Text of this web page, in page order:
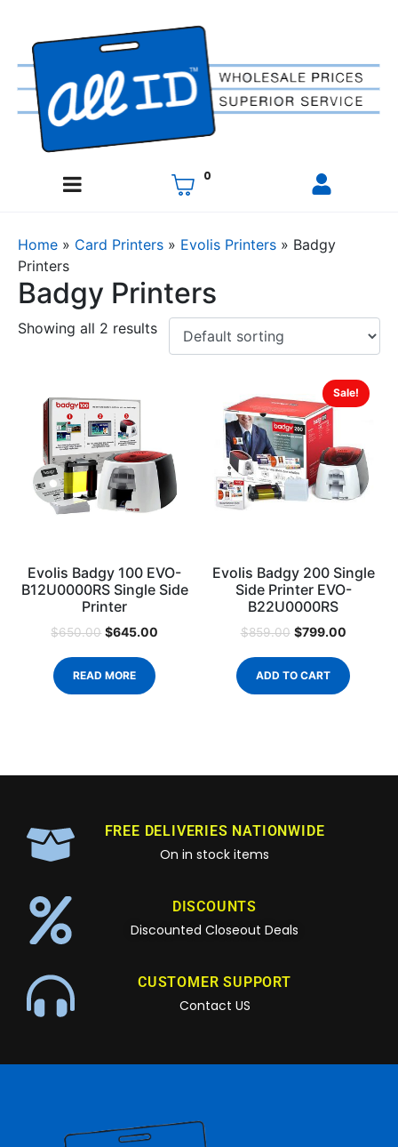
0
Home » Card Printers » Evolis Printers » Badgy
Printers
Badgy Printers
Showing all 2 results
Evolis Badgy 100 EVO-
B12U0000RS Single Side
Printer
$650.00 $645.00
READ MORE
Sale!
Evolis Badgy 200 Single
Side Printer EVO-
B22U0000RS
$859.00 $799.00
ADD TO CART
FREE DELIVERIES NATIONWIDE
On in stock items
DISCOUNTS
Discounted Closeout Deals
CUSTOMER SUPPORT
Contact US